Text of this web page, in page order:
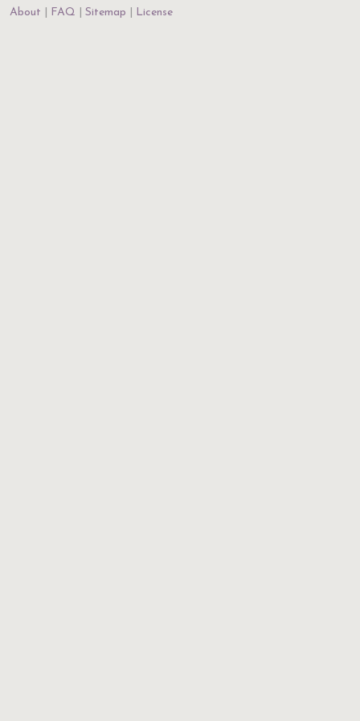
About
FAQ Sitemap License